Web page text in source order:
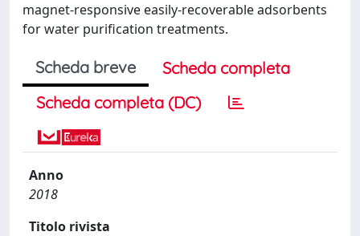
magnet-responsive easily-recoverable adsorbents
for water purification treatments.
Scheda breve
Scheda completa
Scheda completa (DC)
Anno
2018
Titolo rivista